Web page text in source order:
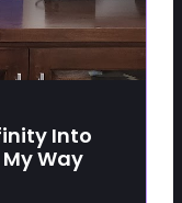
Into
Way